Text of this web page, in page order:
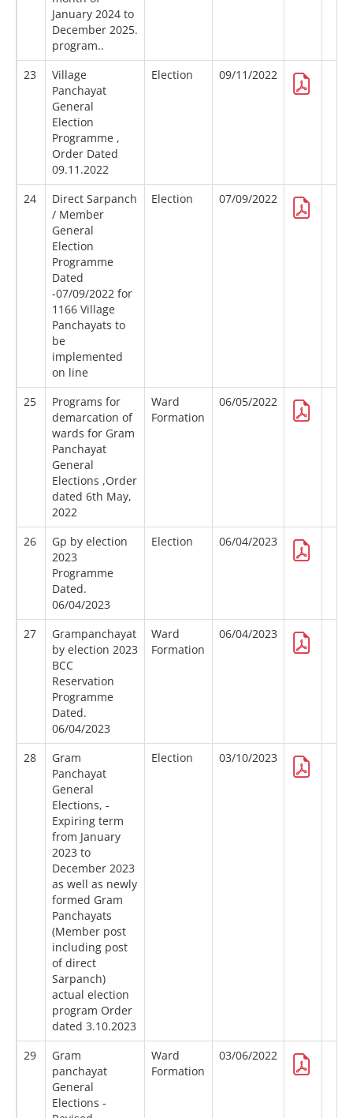
January 2024 to
December 2025.
program..
23
Village
Panchayat
General
Election
Programme ,
Order Dated
09.11.2022
Election 09/11/2022
24
Direct Sarpanch
/ Member
General
Election
Programme
Dated
-07/09/2022 for
1166 Village
Panchayats to
be
implemented
on line
Election 07/09/2022
25
Programs for
demarcation of
wards for Gram
Panchayat
General
Elections ,Order
dated 6th May,
2022
Ward
Formation
06/05/2022
26
Gp by election
2023
Programme
Dated.
06/04/2023
Election 06/04/2023
27
Grampanchayat
by election 2023
BCC
Reservation
Programme
Dated.
06/04/2023
Ward
Formation
06/04/2023
28
Gram
Panchayat
General
Elections, -
Expiring term
from January
2023 to
December 2023
as well as newly
formed Gram
Panchayats
(Member post
including post
of direct
Sarpanch)
actual election
program Order
dated 3.10.2023
Election 03/10/2023
29
Gram
panchayat
General
Elections -
Ward
Formation
03/06/2022